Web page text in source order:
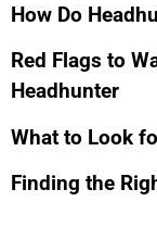
How Do
Red Flags to
Headhunter
What to Look
Finding the